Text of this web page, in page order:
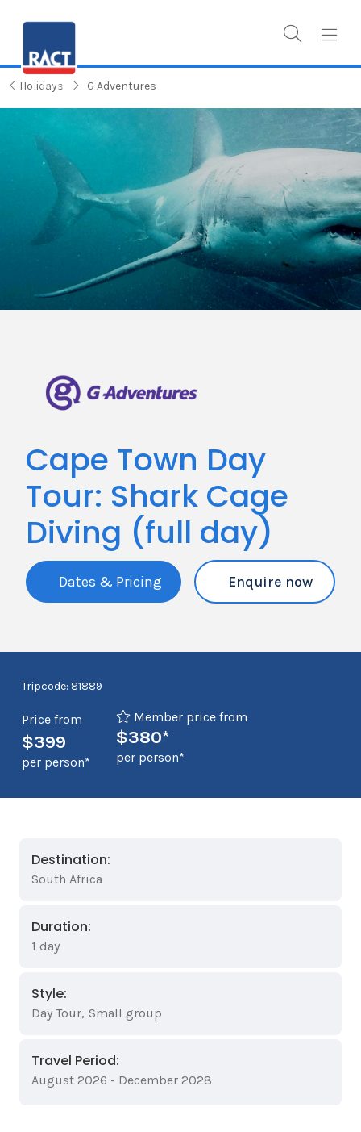
Holidays G Adventures
Cape Town Day
Tour: Shark Cage
Diving (full day)
Dates & Pricing Enquire now
Tripcode: 81889
Price from
$399
per person*
Member price from
$380*
per person*
Destination:
South Africa
Duration:
1 day
Style:
Day Tour, Small group
Travel Period:
August 2026 - December 2028